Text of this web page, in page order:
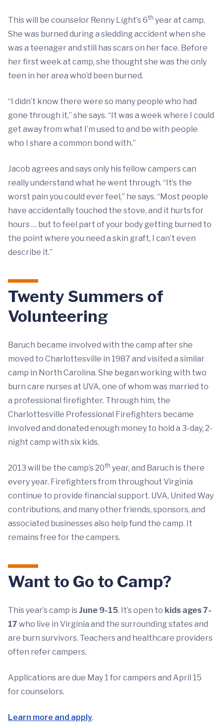
This will be counselor Renny Light’s 6th year at camp.
She was burned during a sledding accident when she
was a teenager and still has scars on her face. Before
her first week at camp, she thought she was the only
teen in her area who’d been burned.
“I didn’t know there were so many people who had
gone through it,” she says. “It was a week where I could
get away from what I’m used to and be with people
who I share a common bond with.”
Jacob agrees and says only his fellow campers can
really understand what he went through. “It’s the
worst pain you could ever feel,” he says. “Most people
have accidentally touched the stove, and it hurts for
hours … but to feel part of your body getting burned to
the point where you need a skin graft, I can’t even
describe it.”
Twenty Summers of
Volunteering
Baruch became involved with the camp after she
moved to Charlottesville in 1987 and visited a similar
camp in North Carolina. She began working with two
burn care nurses at UVA, one of whom was married to
a professional firefighter. Through him, the
Charlottesville Professional Firefighters became
involved and donated enough money to hold a 3-day, 2-
night camp with six kids.
2013 will be the camp’s 20th year, and Baruch is there
every year. Firefighters from throughout Virginia
continue to provide financial support. UVA, United Way
contributions, and many other friends, sponsors, and
associated businesses also help fund the camp. It
remains free for the campers.
Want to Go to Camp?
This year’s camp is June 9-15. It’s open to kids ages 7-
17 who live in Virginia and the surrounding states and
are burn survivors. Teachers and healthcare providers
often refer campers.
Applications are due May 1 for campers and April 15
for counselors.
Learn more and apply.